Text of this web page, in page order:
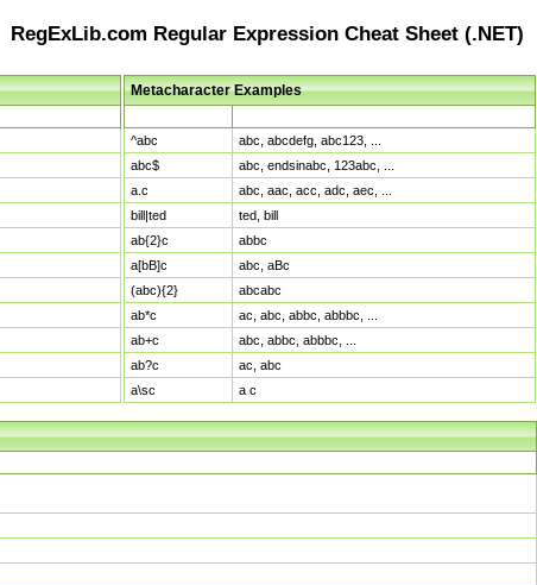
RegExLib.com Regular Expression Cheat Sheet (.NET)
Metacharacter Examples
^abc
abc, abcdefg, abc123, ...
abc$
abc, endsinabc, 123abc, ...
a.c
abc, aac, acc, adc, aec, ...
bill|ted
ted, bill
ab{2}c
abbc
a[bB]c
abc, aBc
(abc){2}
abcabc
ab*c
ac, abc, abbc, abbbc, ...
ab+c
abc, abbc, abbbc, ...
ab?c
ac, abc
a\sc
a c